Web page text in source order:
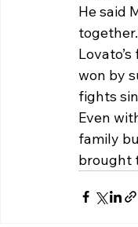
He said
together.
won by
fights
Even
family
brought